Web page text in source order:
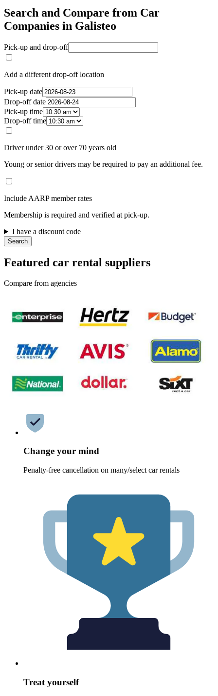
Search and Compare from Car
Companies in Galisteo
Pick-up and drop-off
Add a different drop-off location
Pick-up date
Drop-off date
Pick-up time
Drop-off time
Driver under 30 or over 70 years old
Young or senior drivers may be required to pay an additional fee.
Include AARP member rates
Membership is required and verified at pick-up.
I have a discount code
Search
Featured car rental suppliers
Compare from agencies
Change your mind
Penalty-free cancellation on many/select car rentals
Treat yourself